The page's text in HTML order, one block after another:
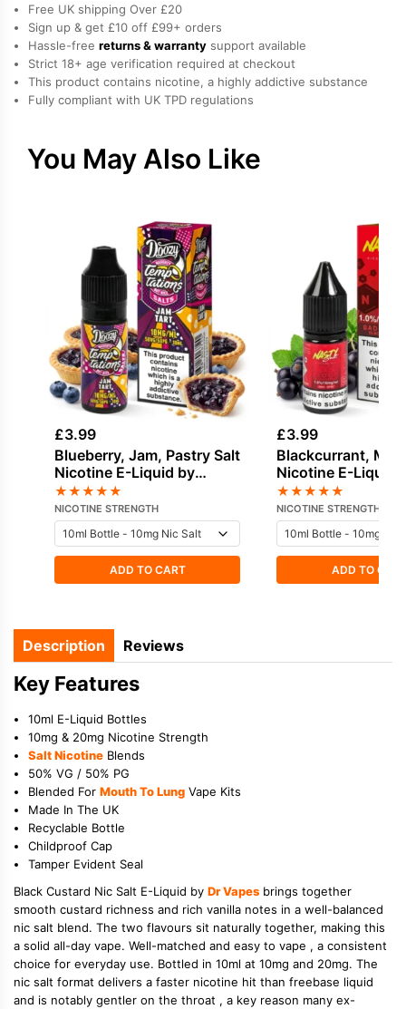
by
Drip
Vampire
quantity
Free UK shipping Over £20
Sign up & get £10 off £99+ orders
Hassle-free returns & warranty support available
Strict 18+ age verification required at checkout
This product contains nicotine, a highly addictive substance
Fully compliant with UK TPD regulations
You May Also Like
£3.99
Blueberry, Jam, Pastry Salt
Nicotine E-Liquid by
Doozy
★★★★★
NICOTINE STRENGTH
ADD TO CART
£3.99
Blackcurrant,
Nicotine E-Liquid
★★★★★
NICOTINE STRENGTH
ADD TO
Description Reviews
Key Features
10ml E-Liquid Bottles
10mg & 20mg Nicotine Strength
Salt Nicotine Blends
50% VG / 50% PG
Blended For Mouth To Lung Vape Kits
Made In The UK
Recyclable Bottle
Childproof Cap
Tamper Evident Seal
Black Custard Nic Salt E-Liquid by Dr Vapes brings together
smooth custard richness and rich vanilla notes in a well-balanced
nic salt blend. The two flavours sit naturally together, making this
a solid all-day vape. Well-matched and easy to vape , a consistent
choice for everyday use. Bottled in 10ml at 10mg and 20mg. The
nic salt format delivers a faster nicotine hit than freebase liquid
and is notably gentler on the throat , a key reason many ex-